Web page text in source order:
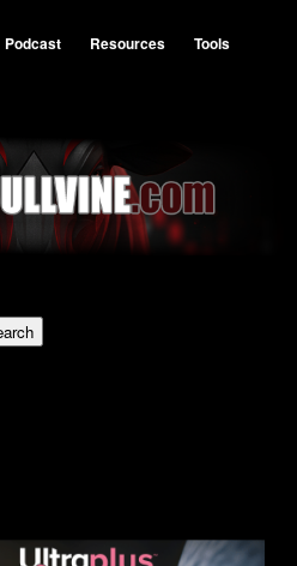
Podcast Resources
Tools